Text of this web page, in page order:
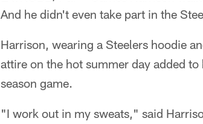
And he didn't even take part in the
Harrison, wearing a Steelers hoodie
attire on the hot summer day added
season game.
"I work out in my sweats," said